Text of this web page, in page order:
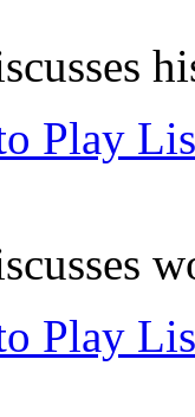
Play
Play